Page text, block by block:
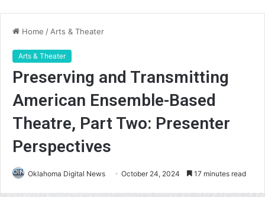
Home / Arts & Theater
Arts & Theater
Preserving and Transmitting
American Ensemble-Based
Theatre, Part Two: Presenter
Perspectives
Oklahoma Digital News October 24, 2024 17 minutes read